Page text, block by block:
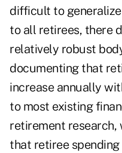
difficult to
to all retirees, there
relatively robust
documenting that
increase annually
to most existing
retirement
that retiree